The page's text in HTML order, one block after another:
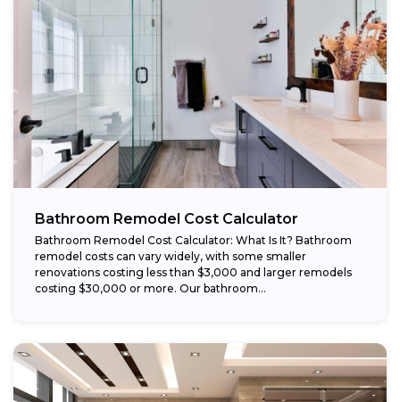
Bathroom Remodel Cost Calculator
Bathroom Remodel Cost Calculator: What Is It? Bathroom
remodel costs can vary widely, with some smaller
renovations costing less than $3,000 and larger remodels
costing $30,000 or more. Our bathroom...